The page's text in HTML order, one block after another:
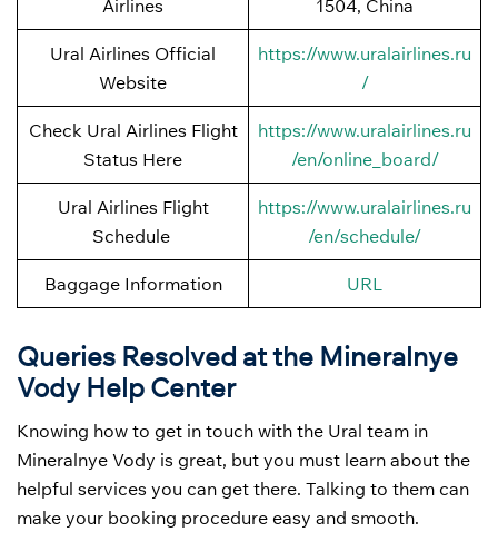
Airlines
1504, China
Ural Airlines Official
Website
https://www.uralairlines.ru
/
Check Ural Airlines Flight
Status Here
https://www.uralairlines.ru
/en/online_board/
Ural Airlines Flight
Schedule
https://www.uralairlines.ru
/en/schedule/
Baggage Information URL
Queries Resolved at the Mineralnye
Vody Help Center
Knowing how to get in touch with the Ural team in
Mineralnye Vody is great, but you must learn about the
helpful services you can get there. Talking to them can
make your booking procedure easy and smooth.